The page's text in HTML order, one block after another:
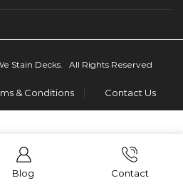
Stain Decks. All Rights Reserved
& Conditions Contact Us
Blog Contact